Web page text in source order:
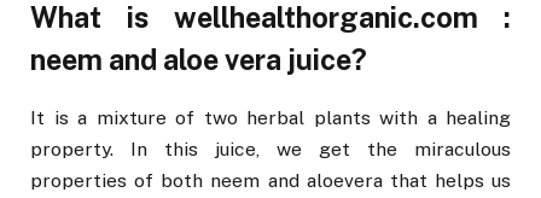
What is wellhealthorganic.com :
neem and aloe vera juice?
It is a mixture of two herbal plants with a healing
property. In this juice, we get the miraculous
properties of both neem and aloevera that helps us